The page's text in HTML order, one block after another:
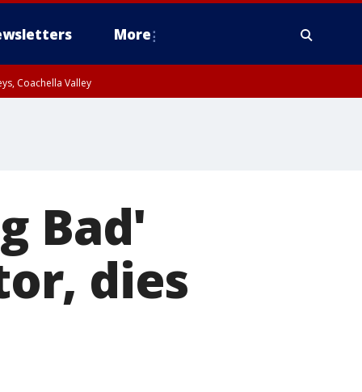
More
Coachella Valley
Bad'
dies